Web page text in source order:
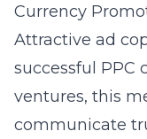
Currency
Attractive ad
successful PPC
ventures, this
communicate